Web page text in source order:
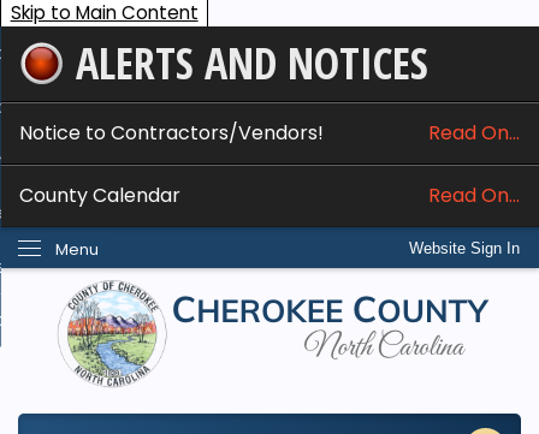
Skip to Main Content
ALERTS AND NOTICES
Notice to Contractors/Vendors! Read On...
County Calendar Read On...
Website Sign In
Menu
Services
Do I...